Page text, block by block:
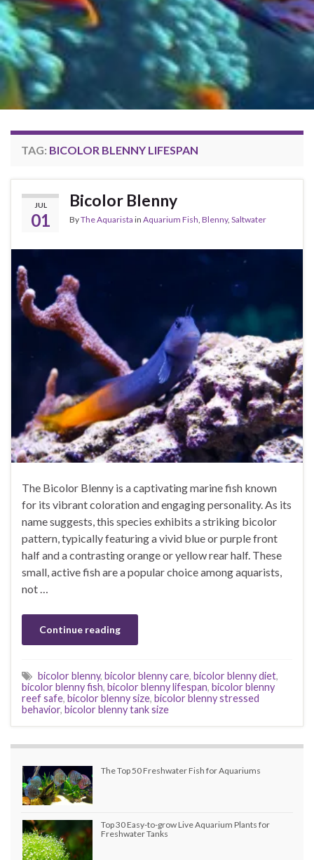
TAG: BICOLOR BLENNY LIFESPAN
JUL
01
Bicolor Blenny
ByThe Aquarista in Aquarium Fish Blenny, Saltwater
The Bicolor Blenny is a captivating marine fish known
for its vibrant coloration and engaging personality. As its
name suggests, this species exhibits a striking bicolor
pattern, typically featuring a vivid blue or purple front
half and a contrasting orange or yellow rear half. These
small, active fish are a popular choice among aquarists,
not …
Continue reading
bicolor blenny, bicolor blenny care, bicolor blenny diet,
bicolor blenny fish, bicolor blenny lifespan, bicolor blenny
reef safe, bicolor blenny size, bicolor blenny stressed
behavior, bicolor blenny tank size
The Top 50 Freshwater Fish for Aquariums
Top 30 Easy-to-grow Live Aquarium Plants for
Freshwater Tanks